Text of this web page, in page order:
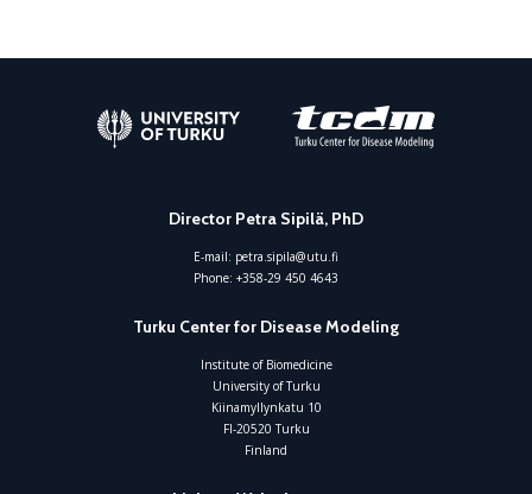
Director Petra Sipilä, PhD
E-mail: petra.sipila@utu.fi
Phone: +358-29 450 4643
Turku Center for Disease Modeling
Institute of Biomedicine
University of Turku
Kiinamyllynkatu 10
FI-20520 Turku
Finland